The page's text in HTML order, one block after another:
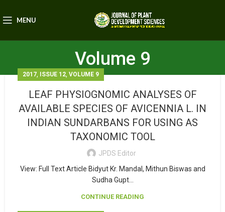
MENU
Volume 9
2017, ISSUE 12, VOLUME 9
LEAF PHYSIOGNOMIC ANALYSES OF
AVAILABLE SPECIES OF AVICENNIA L. IN
INDIAN SUNDARBANS FOR USING AS
TAXONOMIC TOOL
JPDS Editor
View: Full Text Article Bidyut Kr. Mandal, Mithun Biswas and
Sudha Gupt...
CONTINUE READING